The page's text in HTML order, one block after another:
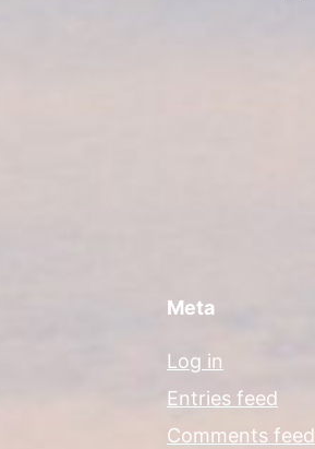
Meta
Log in
Entries feed
Comments feed